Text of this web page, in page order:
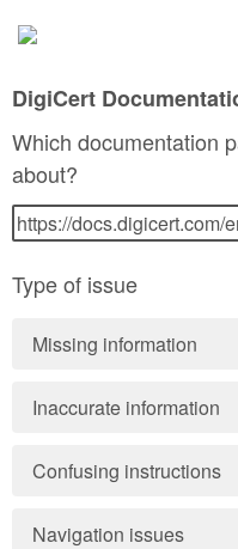
DigiCert
Which documentation
about?
Type of issue
Missing information
Inaccurate information
Confusing instructions
Navigation issues